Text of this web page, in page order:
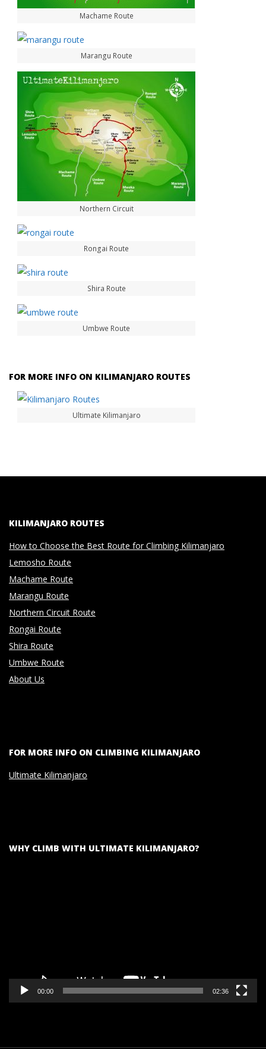
Machame Route
Marangu Route
Northern Circuit
Rongai Route
Shira Route
Umbwe Route
FOR MORE INFO ON KILIMANJARO ROUTES
Ultimate Kilimanjaro
KILIMANJARO ROUTES
How to Choose the Best Route for Climbing Kilimanjaro
Lemosho Route
Machame Route
Marangu Route
Northern Circuit Route
Rongai Route
Shira Route
Umbwe Route
About Us
FOR MORE INFO ON CLIMBING KILIMANJARO
Ultimate Kilimanjaro
WHY CLIMB WITH ULTIMATE KILIMANJARO?
00:00 02:36